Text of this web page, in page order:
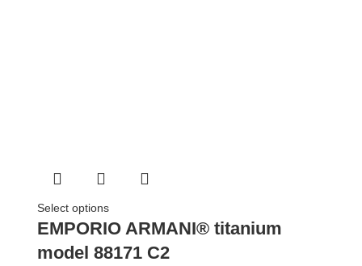
Select options
EMPORIO ARMANI® titanium
model 88171 C2